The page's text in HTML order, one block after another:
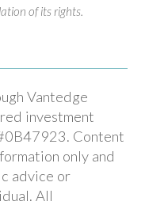
of its rights.
Vantedge
investment
Content
only and
advice or
All